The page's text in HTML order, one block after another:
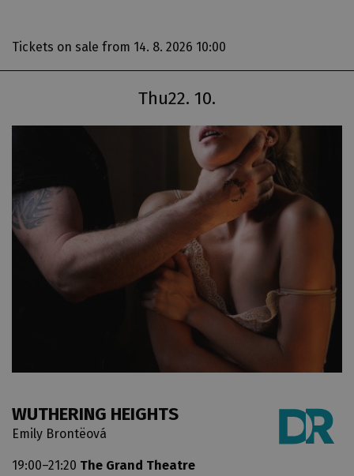
Tickets on sale from 14. 8. 2026 10:00
22. 10.
Thu
WUTHERING HEIGHTS
Emily Brontëová
19:00–21:20 The Grand Theatre